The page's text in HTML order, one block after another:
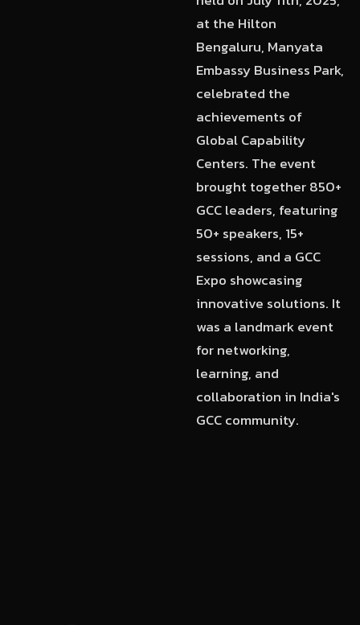
at the Hilton
Bengaluru, Manyata
Embassy Business Park,
celebrated the
achievements of
Global Capability
Centers. The event
brought together 850+
GCC leaders, featuring
50+ speakers, 15+
sessions, and a GCC
Expo showcasing
innovative solutions. It
was a landmark event
for networking,
learning, and
collaboration in India's
GCC community.